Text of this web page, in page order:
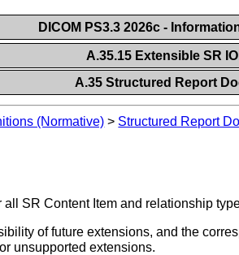
DICOM PS3.3 2026c -
A.35.15 Extensible SR
A.35 Structured Report
(Normative) > Structured Report
SR Content Item and relationship
of future extensions, and the
unsupported extensions.